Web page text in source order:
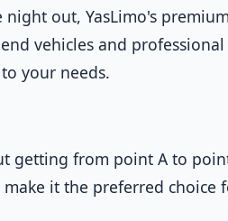
out, YasLimo's
vehicles and
your needs.
getting from point A to
it the preferred choice